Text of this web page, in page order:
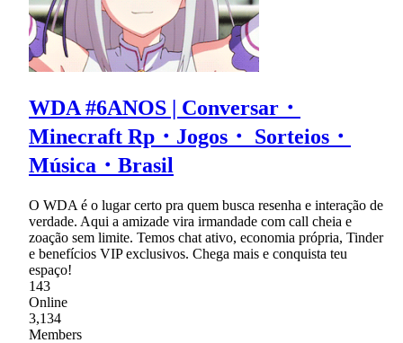
WDA #6ANOS | Conversar・
Minecraft Rp・Jogos・ Sorteios・
Música・Brasil
O WDA é o lugar certo pra quem busca resenha e interação de
verdade. Aqui a amizade vira irmandade com call cheia e
zoação sem limite. Temos chat ativo, economia própria, Tinder
e benefícios VIP exclusivos. Chega mais e conquista teu
espaço!
143
Online
3,134
Members